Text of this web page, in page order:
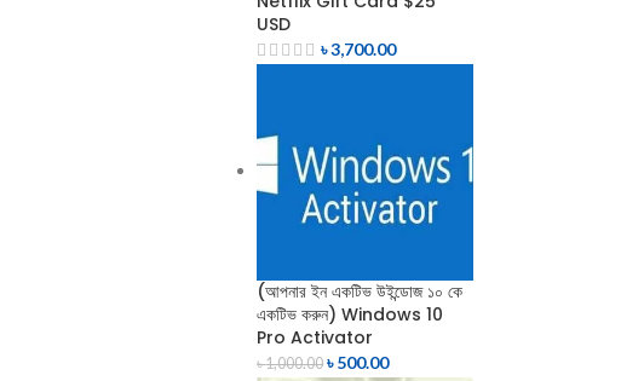
USD
৳3,700.00
(আপনার ইন একটিভ উইন্ডোজ ১০ কে
একটিভ করুন) Windows 10
Pro Activator
৳1,000.00 ৳500.00